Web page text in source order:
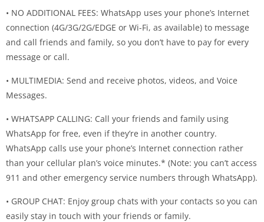
• NO ADDITIONAL FEES: WhatsApp uses your phone’s Internet
connection (4G/3G/2G/EDGE or Wi-Fi, as available) to message
and call friends and family, so you don’t have to pay for every
message or call.
• MULTIMEDIA: Send and receive photos, videos, and Voice
Messages.
• WHATSAPP CALLING: Call your friends and family using
WhatsApp for free, even if they’re in another country.
WhatsApp calls use your phone’s Internet connection rather
than your cellular plan’s voice minutes.* (Note: you can’t access
911 and other emergency service numbers through WhatsApp).
• GROUP CHAT: Enjoy group chats with your contacts so you can
easily stay in touch with your friends or family.